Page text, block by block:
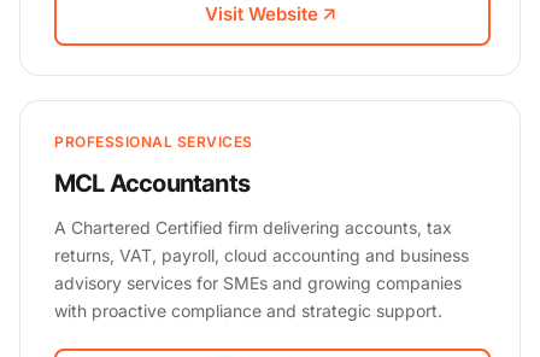
Visit Website
PROFESSIONAL SERVICES
MCL Accountants
A Chartered Certified firm delivering accounts, tax
returns, VAT, payroll, cloud accounting and business
advisory services for SMEs and growing companies
with proactive compliance and strategic support.